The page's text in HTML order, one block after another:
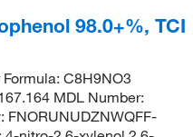
98.0+%, TCI
C8H9NO3
MDL Number:
FNORUNUDZNWQFF-